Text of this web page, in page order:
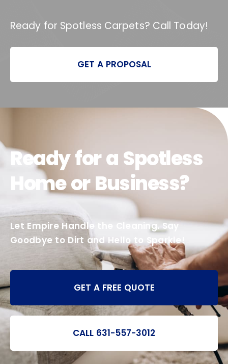
Ready for Spotless Carpets? Call Today!
GET A PROPOSAL
Ready for a Spotless
Home or Business?
Let Empire Handle the Cleaning. Say
Goodbye to Dirt and Hello to Sparkle!
GET A FREE QUOTE
CALL 631-557-3012